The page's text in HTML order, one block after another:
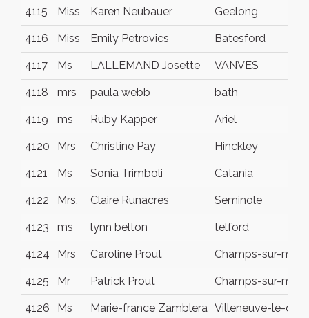
4115 Miss Karen Neubauer Geelong
4116 Miss Emily Petrovics Batesford
4117 Ms LALLEMAND Josette VANVES
4118 mrs paula webb bath
4119 ms Ruby Kapper Ariel
4120 Mrs Christine Pay Hinckley
4121 Ms Sonia Trimboli Catania
4122 Mrs. Claire Runacres Seminole
4123 ms lynn belton telford
4124 Mrs Caroline Prout Champs-sur-
4125 Mr Patrick Prout Champs-sur-
4126 Ms Marie-france Zamblera Villeneuve-le-